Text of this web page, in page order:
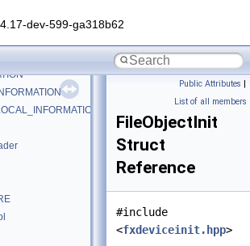
dev-599-ga318b62
Public Attributes |
List of all members
FileObjectInit
Struct
Reference
#include
<fxdeviceinit.hpp>